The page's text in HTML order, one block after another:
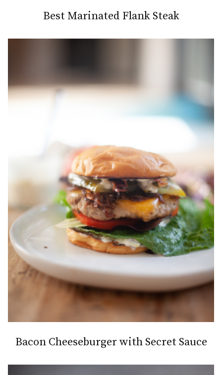
Best Marinated Flank Steak
Bacon Cheeseburger with Secret Sauce